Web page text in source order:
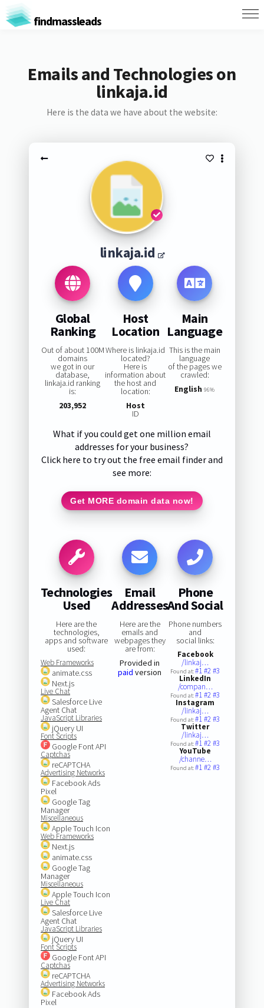
findmassleads
Emails and Technologies on
linkaja.id
Here is the data we have about the website:
linkaja.id
Global
Ranking
Out of about 100M
domains
we got in our
database,
linkaja.id ranking
is:
203,952
Host
Location
Where is linkaja.id
located?
Here is
information about
the host and
location:
Host
ID
Main
Language
This is the main
language
of the pages we
crawled:
English 96%
What if you could get one million email
addresses for your business?
Click here to try out the free email finder and
see more:
Get MORE domain data now!
Technologies
Used
Here are the
technologies,
apps and software
used:
Web Frameworks
animate.css
Next.js
Live Chat
Salesforce Live
Agent Chat
JavaScript Libraries
jQuery UI
Font Scripts
Google Font API
Captchas
reCAPTCHA
Advertising Networks
Facebook Ads
Pixel
Google Tag
Manager
Miscellaneous
Apple Touch Icon
Web Frameworks
Next.js
animate.css
Google Tag
Manager
Miscellaneous
Apple Touch Icon
Live Chat
Salesforce Live
Agent Chat
JavaScript Libraries
jQuery UI
Font Scripts
Google Font API
Captchas
reCAPTCHA
Advertising Networks
Facebook Ads
Pixel
Email
Addresses
Here are the
emails and
webpages they
are from:
Provided in
paid version
Phone
And Social
Phone numbers
and
social links:
Facebook
/linkaj…
Found at:#1#2#3
LinkedIn
/compan…
Found at:#1#2#3
Instagram
/linkaj…
Found at:#1#2#3
Twitter
/linkaj…
Found at:#1#2#3
YouTube
/channe…
Found at:#1#2#3